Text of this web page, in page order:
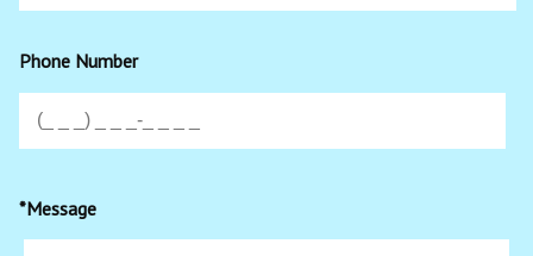
Phone Number
*Message